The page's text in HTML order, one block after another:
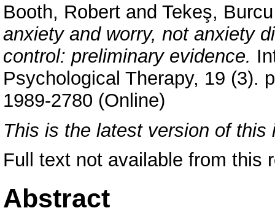
Booth, Robert and Tekeş, Burcu
anxiety and worry, not anxiety
control: preliminary evidence.
Psychological Therapy, 19 (3).
1989-2780 (Online)
This is the latest version of this
Full text not available from this
Abstract